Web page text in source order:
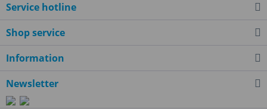
Service hotline
Shop service
Information
Newsletter